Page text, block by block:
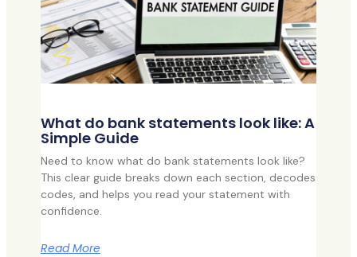
What do bank statements look like: A
Simple Guide
Need to know what do bank statements look like?
This clear guide breaks down each section, decodes
codes, and helps you read your statement with
confidence.
Read More